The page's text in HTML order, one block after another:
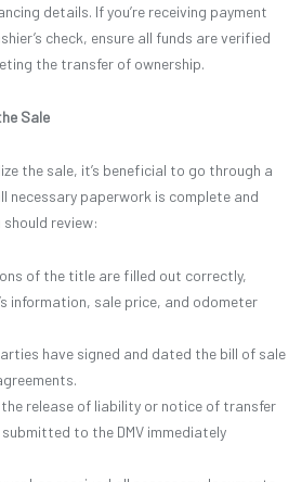
details. If you’re receiving payment
check, ensure all funds are verified
the transfer of ownership.
Sale
the sale, it’s beneficial to go through a
necessary paperwork is complete and
should review:
of the title are filled out correctly,
information, sale price, and odometer
have signed and dated the bill of sale
release of liability or notice of transfer
to the DMV immediately